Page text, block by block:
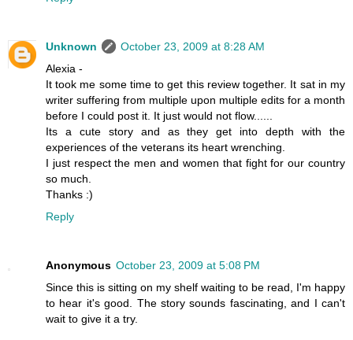
Unknown
October 23, 2009 at 8:28 AM
Alexia -
It took me some time to get this review together. It sat in my
writer suffering from multiple upon multiple edits for a month
before I could post it. It just would not flow......
Its a cute story and as they get into depth with the
experiences of the veterans its heart wrenching.
I just respect the men and women that fight for our country
so much.
Thanks :)
Reply
Anonymous October 23, 2009 at 5:08 PM
Since this is sitting on my shelf waiting to be read, I'm happy
to hear it's good. The story sounds fascinating, and I can't
wait to give it a try.